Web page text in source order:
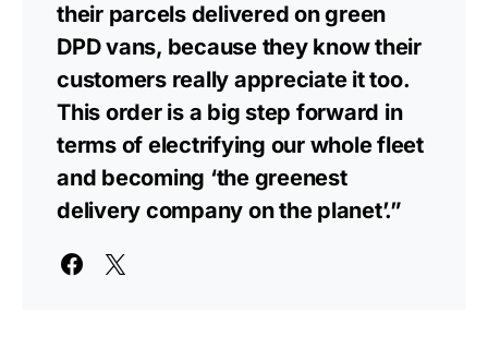
their parcels delivered on green
DPD vans, because they know their
customers really appreciate it too.
This order is a big step forward in
terms of electrifying our whole fleet
and becoming ‘the greenest
delivery company on the planet’.”